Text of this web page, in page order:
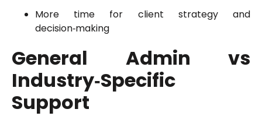
More time for client strategy and
decision‑making
General Admin vs
Industry‑Specific
Support